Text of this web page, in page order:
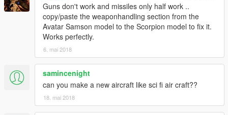
Guns don't work and missiles only half work ..
copy/paste the weaponhandling section from the
Avatar Samson model to the Scorpion model to fix it.
Works perfectly.
6. mai 2018
samincenight
can you make a new aircraft like sci fi air craft??
18. mai 2018